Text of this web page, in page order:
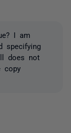
I am
specifying
does not
copy